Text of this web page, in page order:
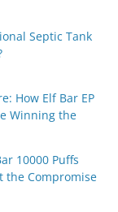
Septic Tank
How Elf Bar EP
Winning the
10000 Puffs
the Compromise